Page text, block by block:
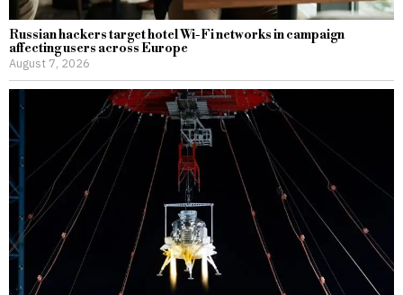
Russian hackers target hotel Wi-Fi networks in campaign
affecting users across Europe
August 7, 2026